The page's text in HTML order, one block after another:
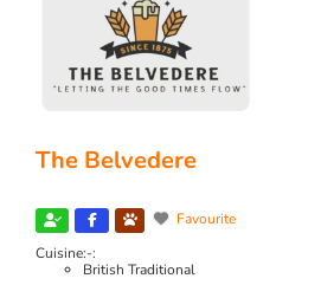
The Belvedere
Favourite
Cuisine:-:
British Traditional